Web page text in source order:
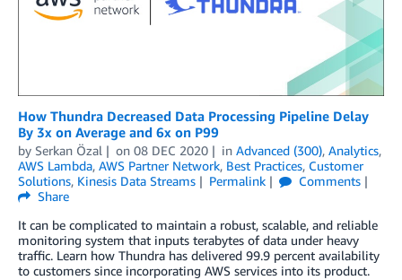
How Thundra Decreased Data Processing Pipeline Delay
By 3x on Average and 6x on P99
by Serkan Özal on 08 DEC 2020 in Advanced (300), Analytics,
AWS Lambda, AWS Partner Network, Best Practices, Customer
Solutions, Kinesis Data Streams Permalink
Comments
Share
It can be complicated to maintain a robust, scalable, and reliable
monitoring system that inputs terabytes of data under heavy
traffic. Learn how Thundra has delivered 99.9 percent availability
to customers since incorporating AWS services into its product.